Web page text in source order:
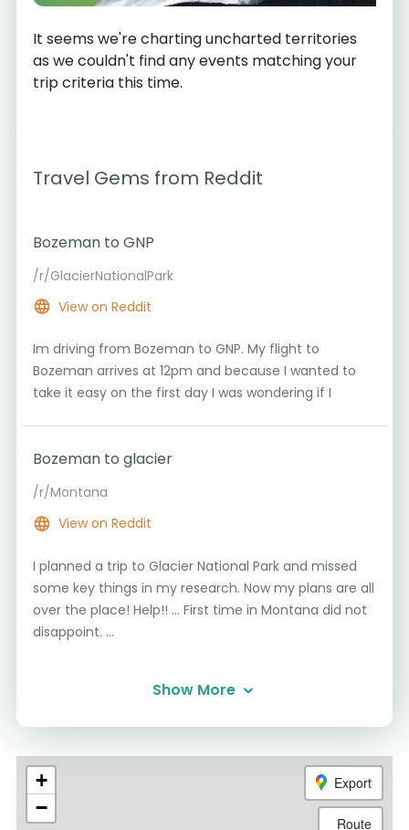
It seems we're charting uncharted territories
as we couldn't find any events matching your
trip criteria this time.
Travel Gems from Reddit
Im driving from Bozeman to GNP. My flight to
Bozeman arrives at 12pm and because I wanted to
take it easy on the first day I was wondering if I
Bozeman to GNP
/r/GlacierNationalPark
View on Reddit
I planned a trip to Glacier National Park and missed
some key things in my research. Now my plans are all
over the place! Help!! ... First time in Montana did not
disappoint. ...
Bozeman to glacier
/r/Montana
View on Reddit
Show More
+
−
Export
Route